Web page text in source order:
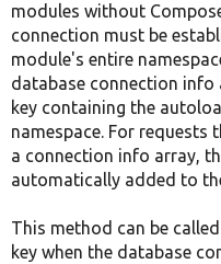
modules without
connection must be
module's entire
database connection
key containing the
namespace. For requests
a connection info array,
automatically added to
This method can be
key when the database